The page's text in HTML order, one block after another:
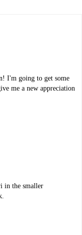
I'm going to get some
me a new appreciation
in the smaller